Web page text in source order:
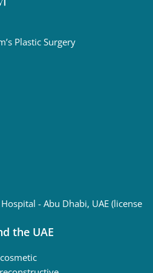
Plastic Surgery
- Abu Dhabi, UAE (license
the UAE